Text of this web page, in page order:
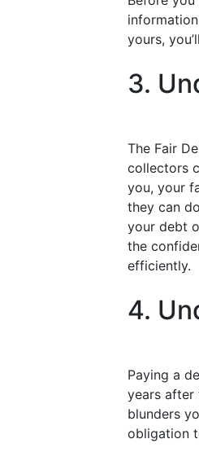
yours,
3.
The Fair
collectors
you, your
they can
your debt
the
efficiently.
4.
Paying a
years after
blunders
obligation